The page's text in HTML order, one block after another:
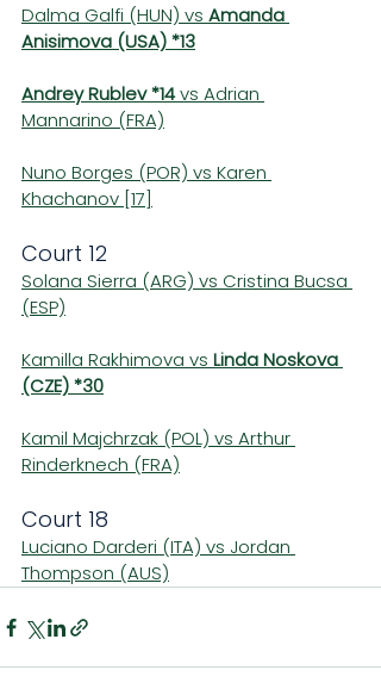
Dalma Galfi (HUN) vs Amanda
Anisimova (USA) *13
Andrey Rublev *14 vs Adrian
Mannarino (FRA)
Nuno Borges (POR) vs Karen
Khachanov [17]
Court 12
Solana Sierra (ARG) vs Cristina Bucsa
(ESP)
Kamilla Rakhimova vs Linda Noskova
(CZE) *30
Kamil Majchrzak (POL) vs Arthur
Rinderknech (FRA)
Court 18
Luciano Darderi (ITA) vs Jordan
Thompson (AUS)